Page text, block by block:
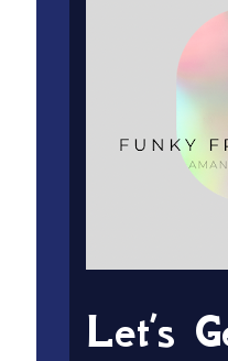
Let’s